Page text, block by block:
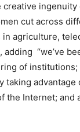
ingenuity
cut across
agriculture,
adding “we’ve
of
taking advantage
the Internet; and